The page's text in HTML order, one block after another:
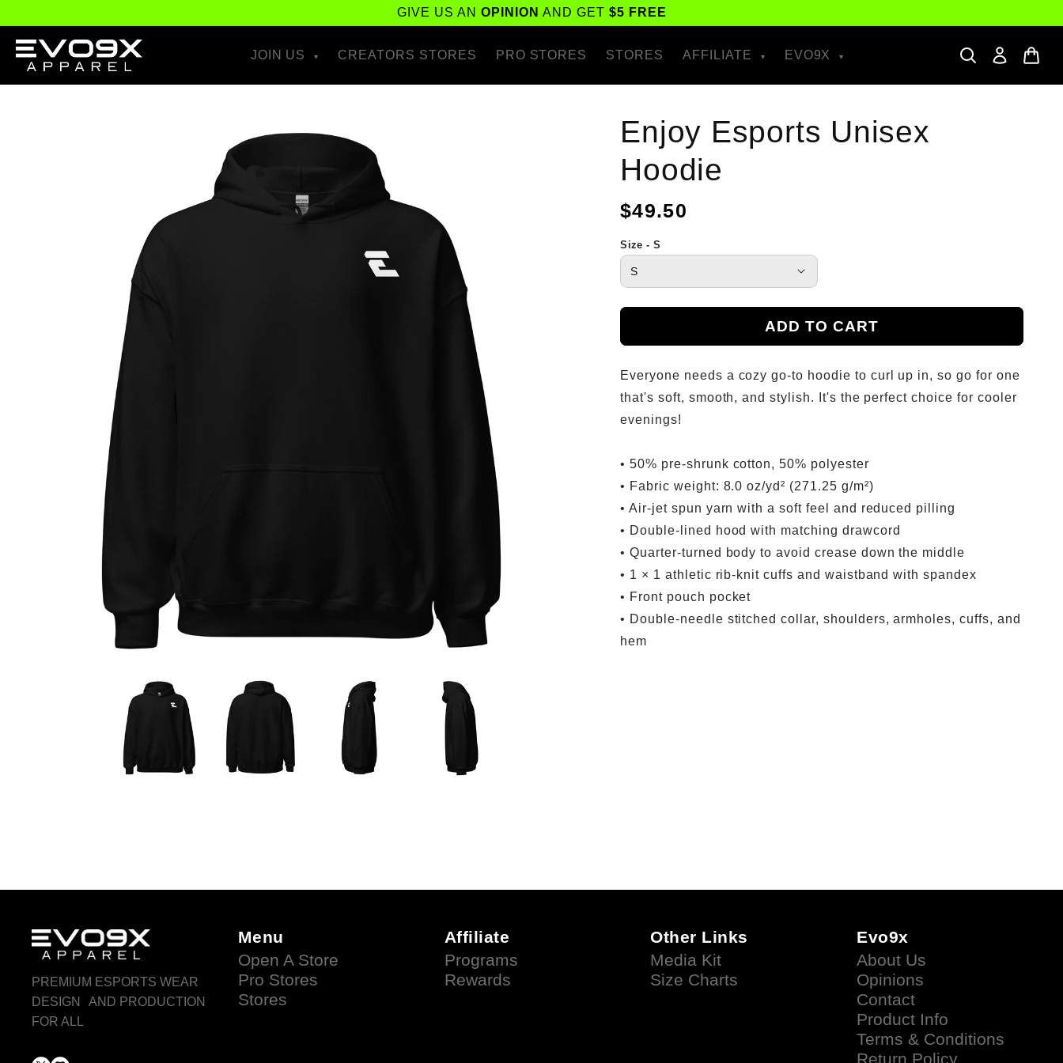
content
GIVE US AN OPINION AND GET $5 FREE
JOIN US CREATORS STORES PRO STORES STORES AFFILIATE EVO9X
Enjoy Esports Unisex
Hoodie
Regular
$49.50
Size - S
ADD TO CART
Everyone needs a cozy go-to hoodie to curl up in, so go for one
that's soft, smooth, and stylish. It's the perfect choice for cooler
evenings!
• 50% pre-shrunk cotton, 50% polyester
• Fabric weight: 8.0 oz/yd² (271.25 g/m²)
• Air-jet spun yarn with a soft feel and reduced pilling
• Double-lined hood with matching drawcord
• Quarter-turned body to avoid crease down the middle
• 1 × 1 athletic rib-knit cuffs and waistband with spandex
• Front pouch pocket
• Double-needle stitched collar, shoulders, armholes, cuffs, and
hem
PREMIUM ESPORTS WEAR
DESIGN AND PRODUCTION
FOR ALL
Menu
Open A Store
Pro Stores
Stores
Affiliate
Programs
Rewards
Other Links
Media Kit
Size Charts
Evo9x
About Us
Opinions
Contact
Product Info
Terms & Conditions
Return Policy